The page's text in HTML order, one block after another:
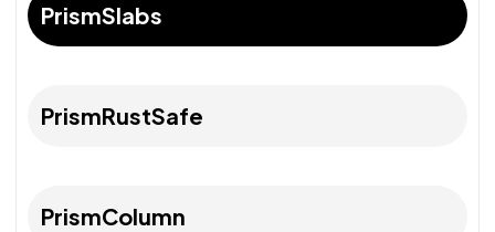
PrismSlabs
PrismRustSafe
PrismColumn